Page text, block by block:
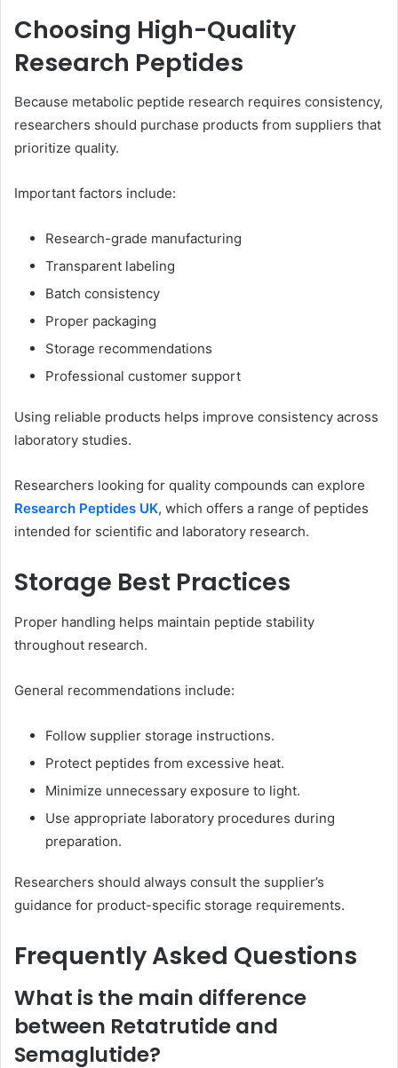
Choosing High-Quality
Research Peptides
Because metabolic peptide research requires consistency,
researchers should purchase products from suppliers that
prioritize quality.
Important factors include:
Research-grade manufacturing
Transparent labeling
Batch consistency
Proper packaging
Storage recommendations
Professional customer support
Using reliable products helps improve consistency across
laboratory studies.
Researchers looking for quality compounds can explore
Research Peptides UK, which offers a range of peptides
intended for scientific and laboratory research.
Storage Best Practices
Proper handling helps maintain peptide stability
throughout research.
General recommendations include:
Follow supplier storage instructions.
Protect peptides from excessive heat.
Minimize unnecessary exposure to light.
Use appropriate laboratory procedures during
preparation.
Researchers should always consult the supplier’s
guidance for product-specific storage requirements.
Frequently Asked Questions
What is the main difference
between Retatrutide and
Semaglutide?